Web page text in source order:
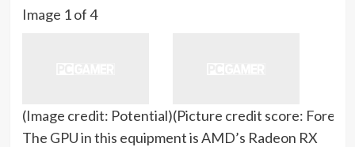
Image 1of4
(Image credit: Potential)(Picture credit score:
The GPU in this equipment is AMD’s Radeon RX